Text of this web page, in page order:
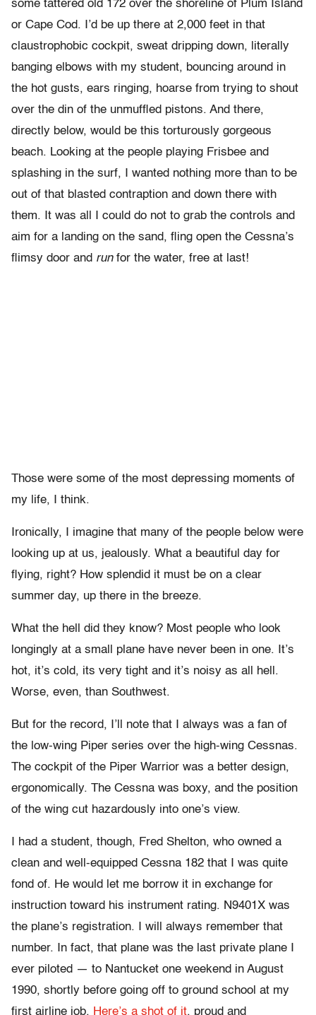
some tattered old 172 over the shoreline of Plum Island
or Cape Cod. I’d be up there at 2,000 feet in that
claustrophobic cockpit, sweat dripping down, literally
banging elbows with my student, bouncing around in
the hot gusts, ears ringing, hoarse from trying to shout
over the din of the unmuffled pistons. And there,
directly below, would be this torturously gorgeous
beach. Looking at the people playing Frisbee and
splashing in the surf, I wanted nothing more than to be
out of that blasted contraption and down there with
them. It was all I could do not to grab the controls and
aim for a landing on the sand, fling open the Cessna’s
flimsy door and runfor the water, free at last!
Those were some of the most depressing moments of
my life, I think.
Ironically, I imagine that many of the people below were
looking up at us, jealously. What a beautiful day for
flying, right? How splendid it must be on a clear
summer day, up there in the breeze.
What the hell did they know? Most people who look
longingly at a small plane have never been in one. It’s
hot, it’s cold, its very tight and it’s noisy as all hell.
Worse, even, than Southwest.
But for the record, I’ll note that I always was a fan of
the low-wing Piper series over the high-wing Cessnas.
The cockpit of the Piper Warrior was a better design,
ergonomically. The Cessna was boxy, and the position
of the wing cut hazardously into one’s view.
I had a student, though, Fred Shelton, who owned a
clean and well-equipped Cessna 182 that I was quite
fond of. He would let me borrow it in exchange for
instruction toward his instrument rating. N9401X was
the plane’s registration. I will always remember that
number. In fact, that plane was the last private plane I
ever piloted — to Nantucket one weekend in August
1990, shortly before going off to ground school at my
first airline job. Here’s a shot of it, proud and